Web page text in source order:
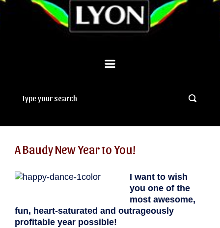
A Baudy New Year to You!
I want to wish
you one of the
most awesome,
fun, heart-saturated and outrageously
profitable year possible!